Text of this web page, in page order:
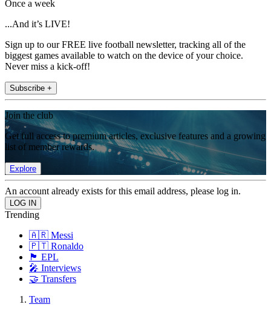
Once a week
...And it’s LIVE!
Sign up to our FREE live football newsletter, tracking all of the
biggest games available to watch on the device of your choice.
Never miss a kick-off!
Subscribe +
Join the club
Get full access to premium articles, exclusive features and a growing
list of member rewards.
Explore
An account already exists for this email address, please log in.
Trending
🇦🇷 Messi
🇵🇹 Ronaldo
🏴󠁧󠁢󠁥󠁮󠁧󠁿 EPL
🎤 Interviews
🤝 Transfers
Team